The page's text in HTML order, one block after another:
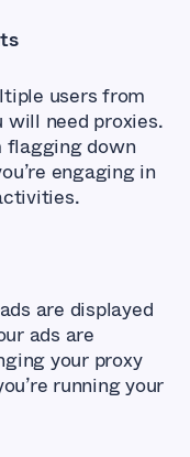
users from
need proxies.
flagging down
engaging in
are displayed
ads are
your proxy
running your